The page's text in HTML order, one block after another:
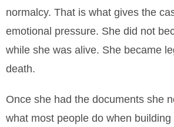
normalcy. That is what gives the
emotional pressure. She did not
while she was alive. She became
death.
Once she had the documents she
what most people do when